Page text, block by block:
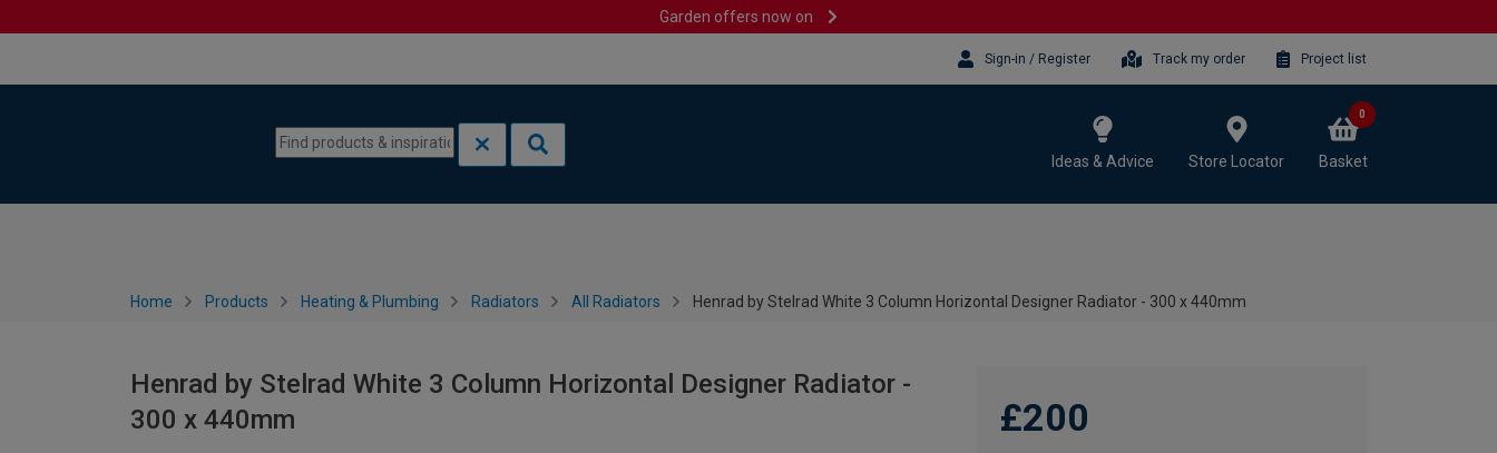
Garden offers now on
Sign-in / Register Track my order Project list
Ideas & Advice Store Locator Basket
0
Home Products Heating & Plumbing Radiators All Radiators Henrad by Stelrad White 3 Column Horizontal Designer Radiator - 300 x 440mm
Henrad by Stelrad White 3 Column Horizontal Designer Radiator -
300 x 440mm
£200